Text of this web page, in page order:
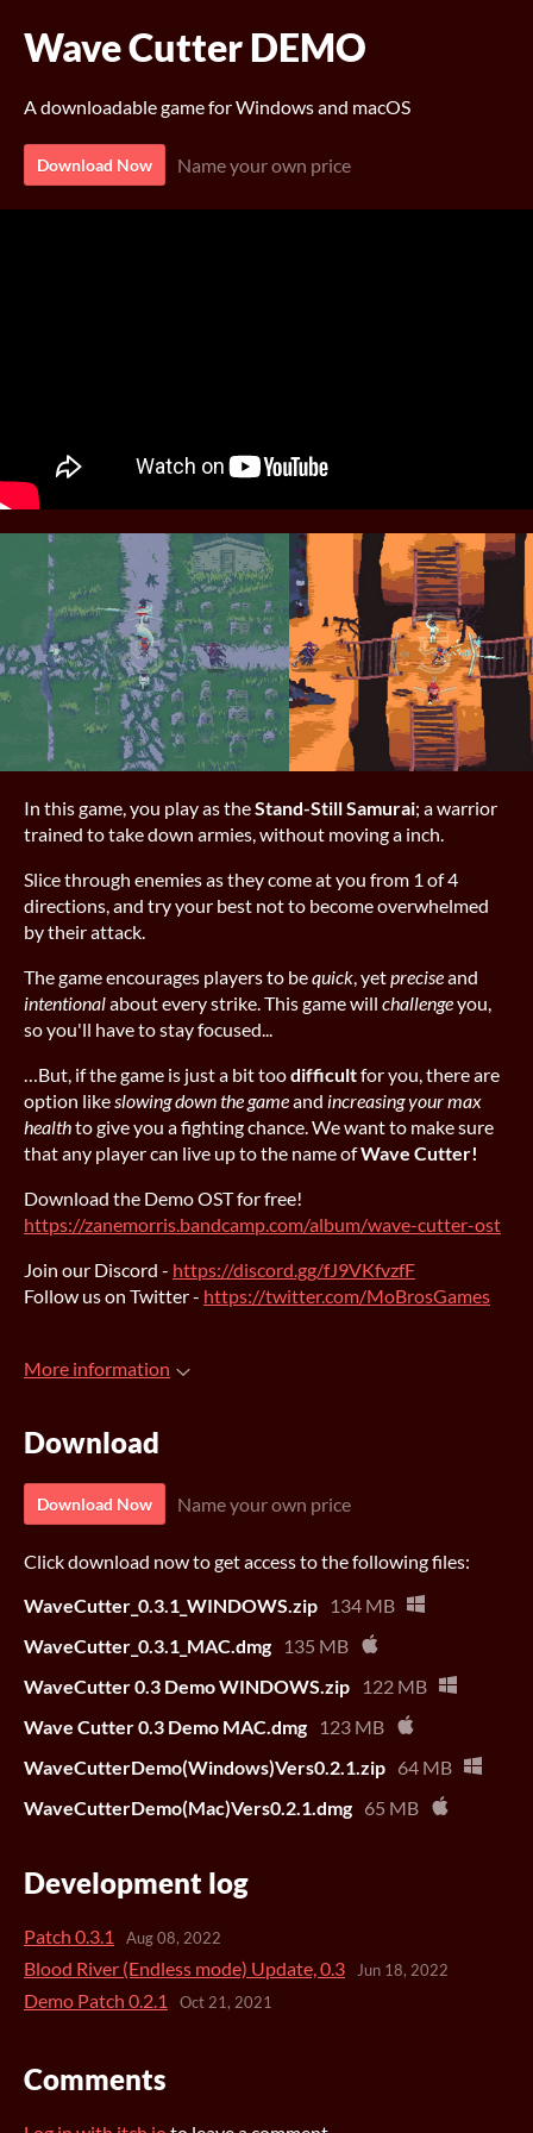
Wave Cutter DEMO
A downloadable game for Windows and macOS
Download Now Name your own price
In this game, you play as theStand-Still Samurai; a warrior
trained to take down armies, without moving a inch.
Slice through enemies as they come at you from 1 of 4
directions, and try your best not to become overwhelmed
by their attack.
The game encourages players to bequick, yetpreciseand
intentionalabout every strike. This game will challengeyou,
so you'll have to stay focused...
…But, if the game is just a bit toodifficultfor you, there are
option likeslowing down the gameand increasing your max
healthto give you a fighting chance. We want to make sure
that any player can live up to the name ofWave Cutter!
Download the Demo OST for free!
https://zanemorris.bandcamp.com/album/wave-cutter-ost
Join our Discord - https://discord.gg/fJ9VKfvzfF
Follow us on Twitter - https://twitter.com/MoBrosGames
More information
Download
Download Now Name your own price
Click download now to get access to the following files:
WaveCutter_0.3.1_WINDOWS.zip
134 MB
WaveCutter_0.3.1_MAC.dmg
135 MB
WaveCutter 0.3 Demo WINDOWS.zip
122 MB
Wave Cutter 0.3 Demo MAC.dmg
123 MB
WaveCutterDemo(Windows)Vers0.2.1.zip 64 MB
WaveCutterDemo(Mac)Vers0.2.1.dmg 65 MB
Development log
Patch 0.3.1 Aug 08, 2022
Blood River (Endless mode) Update, 0.3 Jun 18, 2022
Demo Patch 0.2.1 Oct 21, 2021
Comments